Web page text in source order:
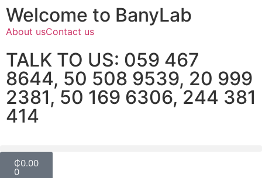
Welcome to BanyLab
About usContact us
TALK TO US: 059 467
8644, 50 508 9539, 20 999
2381, 50 169 6306, 244 381
414
₵0.00
0